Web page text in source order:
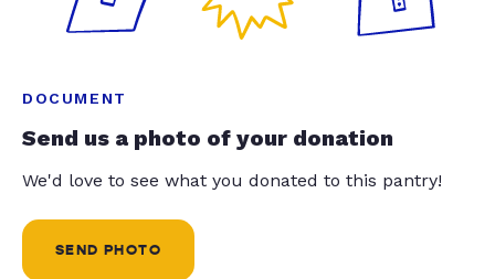
DOCUMENT
Send us a photo of your donation
We'd love to see what you donated to this pantry!
SEND PHOTO